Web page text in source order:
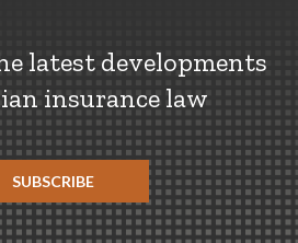
latest developments
insurance law
SUBSCRIBE